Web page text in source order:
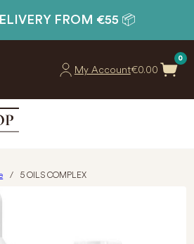
FROM €55 📦
My Account€0.00
0
/ 5 OILS COMPLEX